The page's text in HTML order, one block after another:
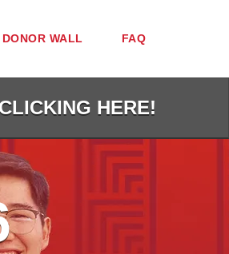
DONOR WALL FAQ
HERE!